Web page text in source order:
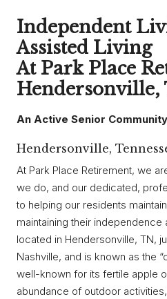
Independent
Assisted Living
At Park Place
Hendersonville,
An Active Senior Community
Hendersonville,
At Park Place Retirement, we
we do, and our dedicated,
to helping our residents
maintaining their independence
located in Hendersonville, TN,
Nashville, and is known as the
well-known for its fertile apple
abundance of outdoor